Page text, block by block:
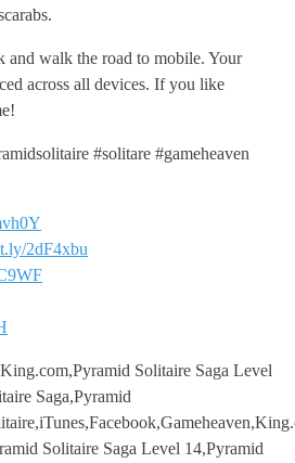
and walk the road to mobile. Your
across all devices. If you like
#solitare #gameheaven
2dF4xbu
Solitaire Saga Level
Saga,Pyramid
Solitaire Saga Level 14,Pyramid